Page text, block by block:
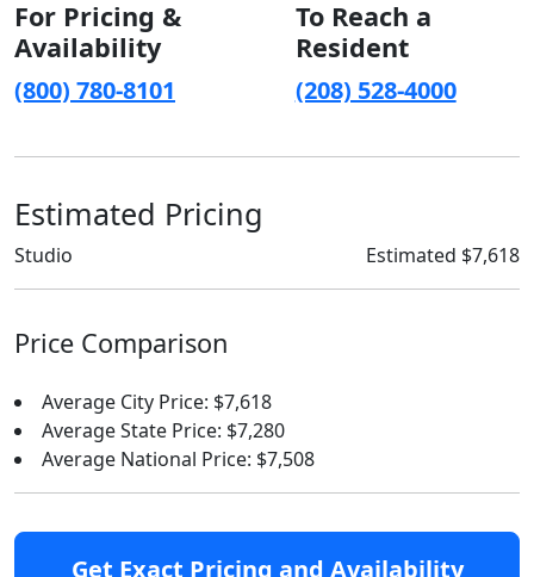
For Pricing &
Availability
(800) 780-8101
To Reach a
Resident
(208) 528-4000
Estimated Pricing
Studio Estimated $7,618
Price Comparison
Average City Price: $7,618
Average State Price: $7,280
Average National Price: $7,508
Get Exact Pricing and Availability